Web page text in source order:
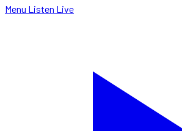
Menu Listen Live